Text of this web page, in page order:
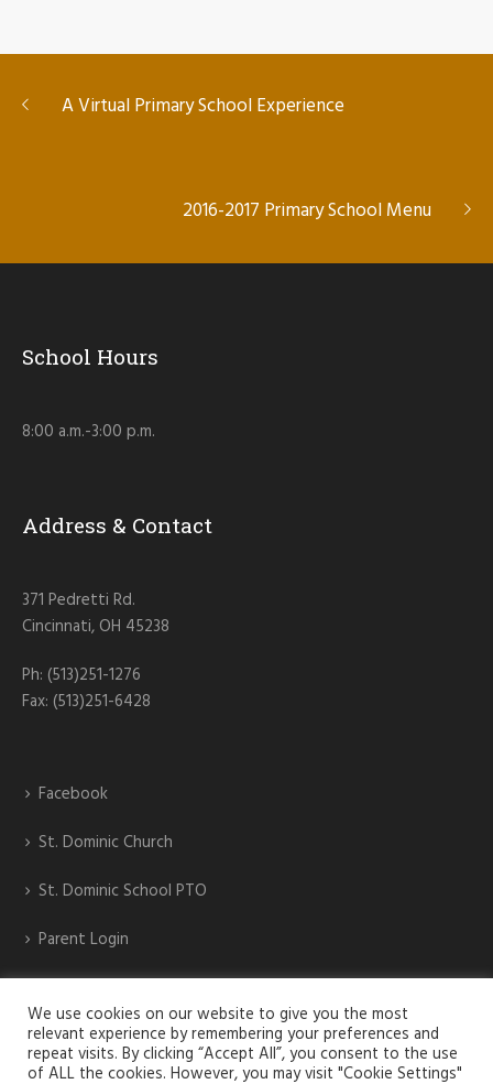
A Virtual Primary School Experience
2016-2017 Primary School Menu
School Hours
8:00 a.m.-3:00 p.m.
Address & Contact
371 Pedretti Rd.
Cincinnati, OH 45238
Ph: (513)251-1276
Fax: (513)251-6428
Facebook
St. Dominic Church
St. Dominic School PTO
Parent Login
We use cookies on our website to give you the most
relevant experience by remembering your preferences and
repeat visits. By clicking “Accept All”, you consent to the use
of ALL the cookies. However, you may visit "Cookie Settings"